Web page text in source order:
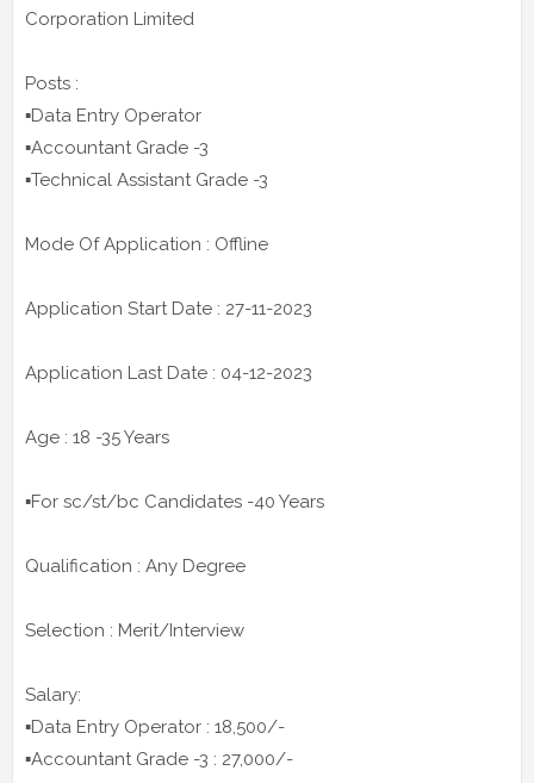
Corporation Limited
Posts :
▪️Data Entry Operator
▪️Accountant Grade -3
▪️Technical Assistant Grade -3
Mode Of Application : Offline
Application Start Date : 27-11-2023
Application Last Date : 04-12-2023
Age : 18 -35 Years
▪️For sc/st/bc Candidates -40 Years
Qualification : Any Degree
Selection : Merit/Interview
Salary:
▪️Data Entry Operator : 18,500/-
▪️Accountant Grade -3 : 27,000/-